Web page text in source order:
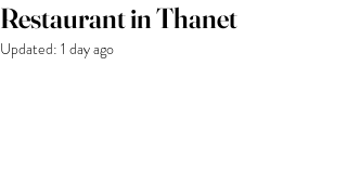
Restaurant in Thanet
Updated: 1 day ago